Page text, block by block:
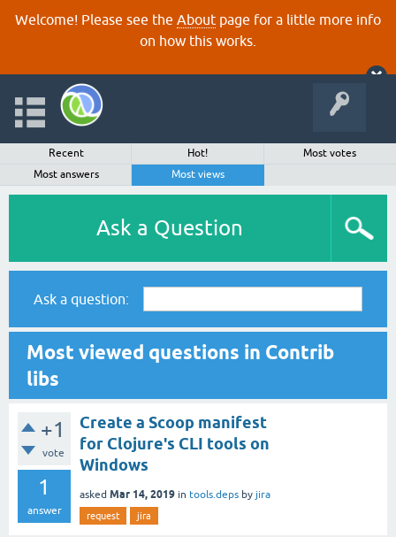
Welcome! Please see the About page for a little more info
on how this works.
Recent Hot!
Most votes
Most answers
Most views
Ask a Question
Ask a question:
Most viewed questions in Contrib
libs
+1
vote
1
answer
Create a Scoop manifest
for Clojure's CLI tools on
Windows
asked Mar 14, 2019 in tools.deps by jira
request jira